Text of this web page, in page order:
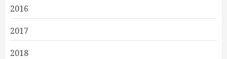
2016
2017
2018